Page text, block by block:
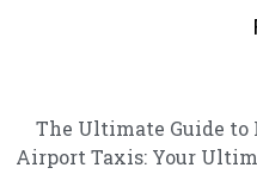
The Ultimate Guide
Airport Taxis: Your